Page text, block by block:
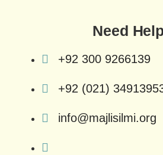
Need
+92 300 9266139
+92 (021)
info@majlisilmi.org